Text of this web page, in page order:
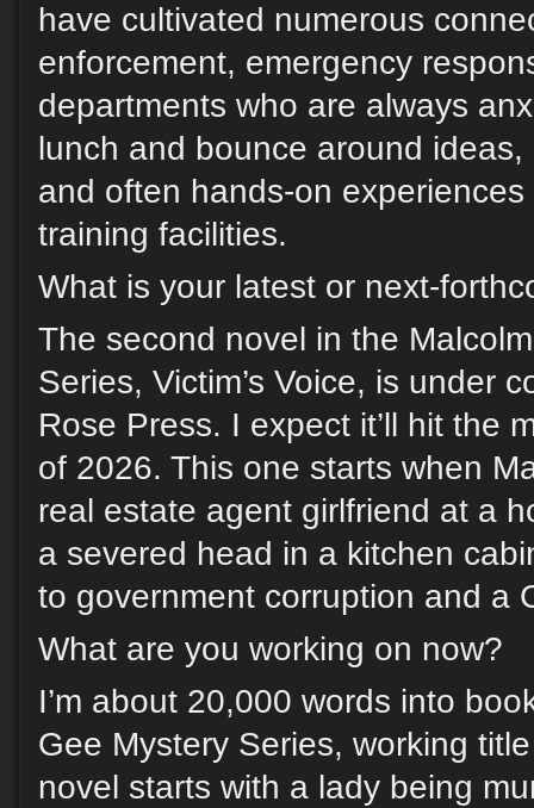
have cultivated numerous
enforcement, emergency
departments who are always
lunch and bounce around
and often hands-on
training facilities.
What is your latest or next-
The second novel in the
Series, Victim’s Voice, is under
Rose Press. I expect it’ll hit the
of 2026. This one starts when
real estate agent girlfriend at a
a severed head in a kitchen
to government corruption and a
What are you working on now?
I’m about 20,000 words into
Gee Mystery Series, working
novel starts with a lady being